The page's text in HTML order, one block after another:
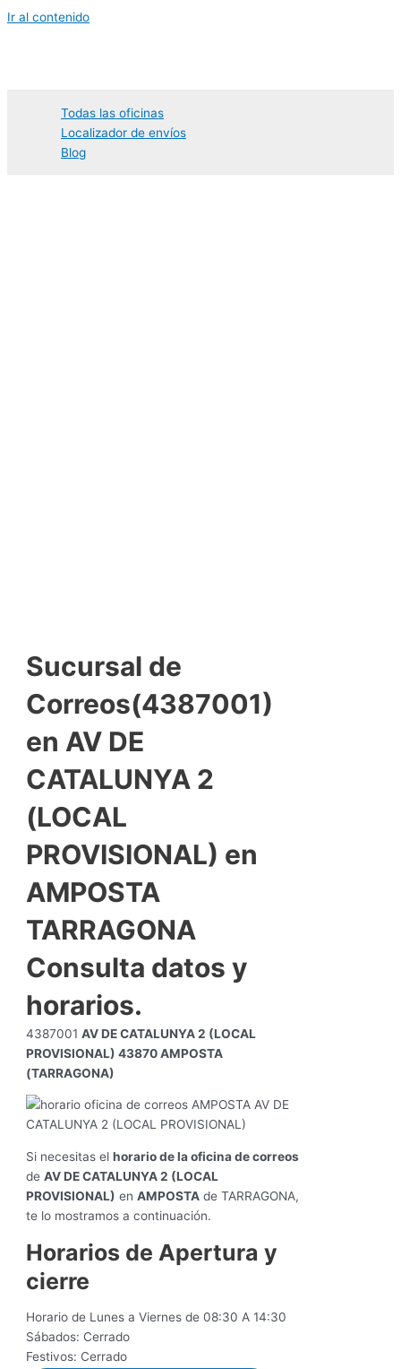
Ir al contenido
Todas las oficinas
Localizador de envíos
Blog
Sucursal de
Correos(4387001)
en AV DE
CATALUNYA 2
(LOCAL
PROVISIONAL) en
AMPOSTA
TARRAGONA
Consulta datos y
horarios.
4387001AV DE CATALUNYA 2 (LOCAL
PROVISIONAL) 43870 AMPOSTA
(TARRAGONA)
Si necesitas elhorario de la oficina de correos
deAV DE CATALUNYA 2 (LOCAL
PROVISIONAL) enAMPOSTA de TARRAGONA,
te lo mostramos a continuación.
Horarios de Apertura y
cierre
Horario de Lunes a Viernes de 08:30 A 14:30
Sábados: Cerrado
Festivos: Cerrado